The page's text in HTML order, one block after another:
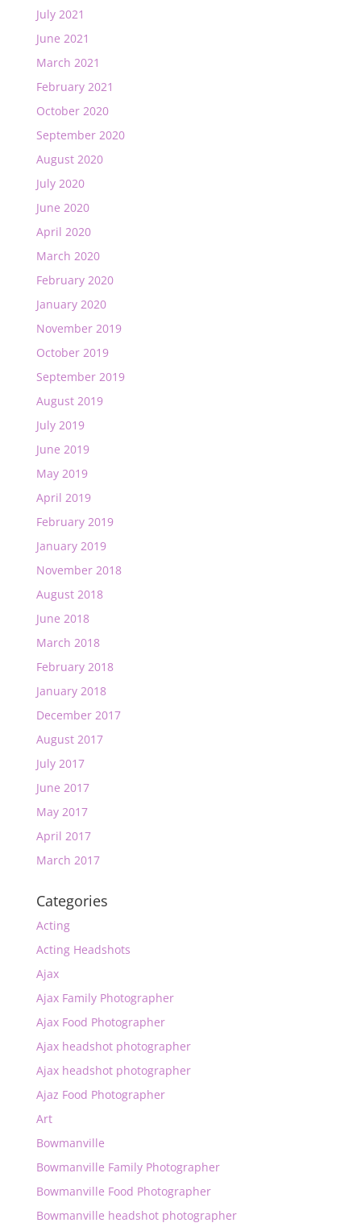
July 2021
June 2021
March 2021
February 2021
October 2020
September 2020
August 2020
July 2020
June 2020
April 2020
March 2020
February 2020
January 2020
November 2019
October 2019
September 2019
August 2019
July 2019
June 2019
May 2019
April 2019
February 2019
January 2019
November 2018
August 2018
June 2018
March 2018
February 2018
January 2018
December 2017
August 2017
July 2017
June 2017
May 2017
April 2017
March 2017
Categories
Acting
Acting Headshots
Ajax
Ajax Family Photographer
Ajax Food Photographer
Ajax headshot photographer
Ajax headshot photographer
Ajaz Food Photographer
Art
Bowmanville
Bowmanville Family Photographer
Bowmanville Food Photographer
Bowmanville headshot photographer